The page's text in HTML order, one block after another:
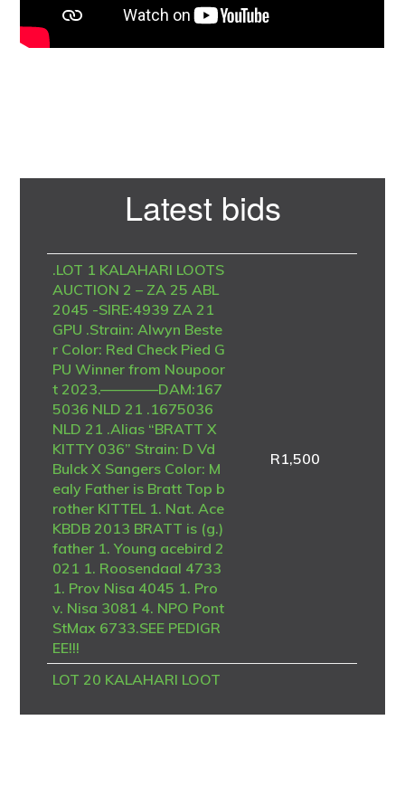
Latest bids
.LOT 1 KALAHARI LOOTS
AUCTION 2 – ZA 25 ABL
2045 -SIRE:4939 ZA 21
GPU .Strain: Alwyn Beste
r Color: Red Check Pied G
PU Winner from Noupoor
t 2023.————DAM:167
5036 NLD 21 .1675036
NLD 21 .Alias “BRATT X
KITTY 036” Strain: D Vd
Bulck X Sangers Color: M
ealy Father is Bratt Top b
rother KITTEL 1. Nat. Ace
KBDB 2013 BRATT is (g.)
father 1. Young acebird 2
021 1. Roosendaal 4733
1. Prov Nisa 4045 1. Pro
v. Nisa 3081 4. NPO Pont
StMax 6733.SEE PEDIGR
EE!!!
R1,500
LOT 20 KALAHARI LOOT
723 4094 -SIRE – B-20-4